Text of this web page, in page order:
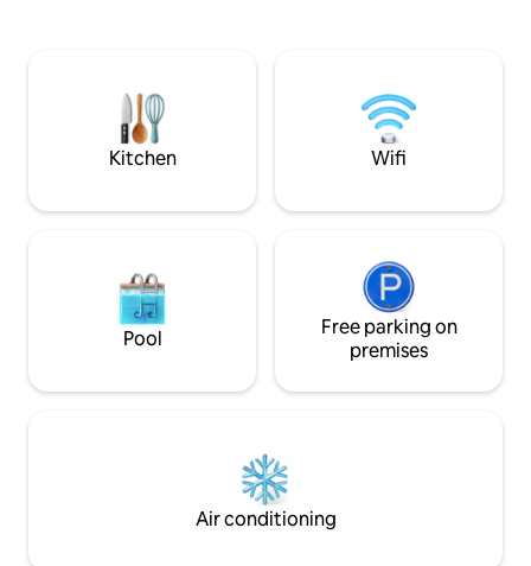
and local vibes in the heart of Grenada.
AC, gorgeous
maximum views.
request.
Kitchen Wifi
Pool
Free parking on
premises
Air conditioning